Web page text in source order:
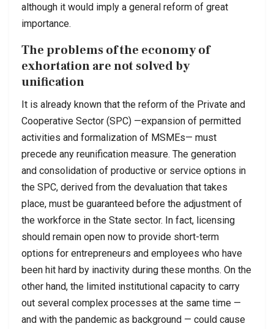
although it would imply a general reform of great
importance.
The problems of the economy of
exhortation are not solved by
unification
It is already known that the reform of the Private and
Cooperative Sector (SPC) —expansion of permitted
activities and formalization of MSMEs— must
precede any reunification measure. The generation
and consolidation of productive or service options in
the SPC, derived from the devaluation that takes
place, must be guaranteed before the adjustment of
the workforce in the State sector. In fact, licensing
should remain open now to provide short-term
options for entrepreneurs and employees who have
been hit hard by inactivity during these months. On the
other hand, the limited institutional capacity to carry
out several complex processes at the same time —
and with the pandemic as background — could cause